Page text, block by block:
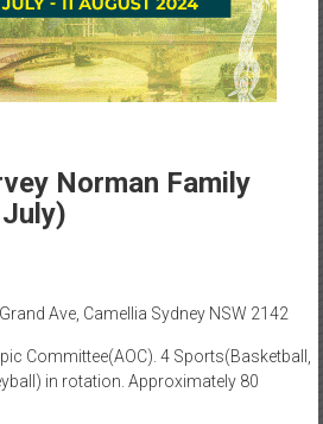
Norman Family
Ave, Camellia Sydney NSW 2142
Committee(AOC). 4 Sports(Basketball,
in rotation. Approximately 80